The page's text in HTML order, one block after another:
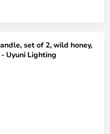
set of 2, wild honey,
Uyuni Lighting